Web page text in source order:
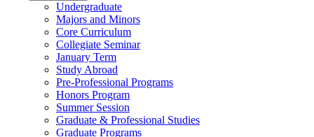
Undergraduate
Majors and Minors
Core Curriculum
Collegiate Seminar
January Term
Study Abroad
Pre-Professional Programs
Honors Program
Summer Session
Graduate & Professional Studies
Graduate Programs